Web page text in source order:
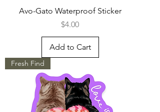
Avo-Gato Waterproof Sticker
Price
$4.00
Add to Cart
Fresh Find